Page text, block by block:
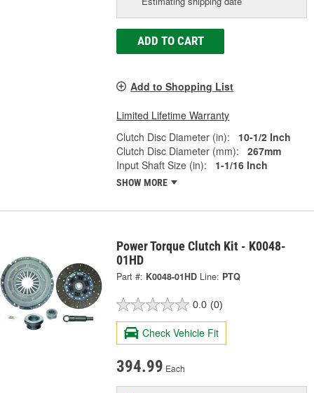
ADD TO CART
Add to Shopping List
Limited Lifetime Warranty
Clutch Disc Diameter (in):
10-1/2 Inch
Clutch Disc Diameter (mm):
267mm
Input Shaft Size (in):
1-1/16 Inch
SHOW MORE
Power Torque Clutch Kit - K0048-
01HD
Part #: K0048-01HD Line: PTQ
0.0 (0)
Check Vehicle Fit
394.99 Each